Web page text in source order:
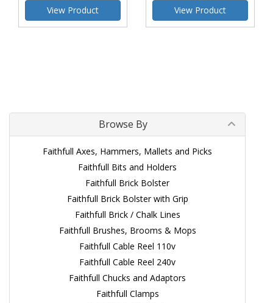
View Product
View Product
Browse By
Faithfull Axes, Hammers, Mallets and Picks
Faithfull Bits and Holders
Faithfull Brick Bolster
Faithfull Brick Bolster with Grip
Faithfull Brick / Chalk Lines
Faithfull Brushes, Brooms & Mops
Faithfull Cable Reel 110v
Faithfull Cable Reel 240v
Faithfull Chucks and Adaptors
Faithfull Clamps